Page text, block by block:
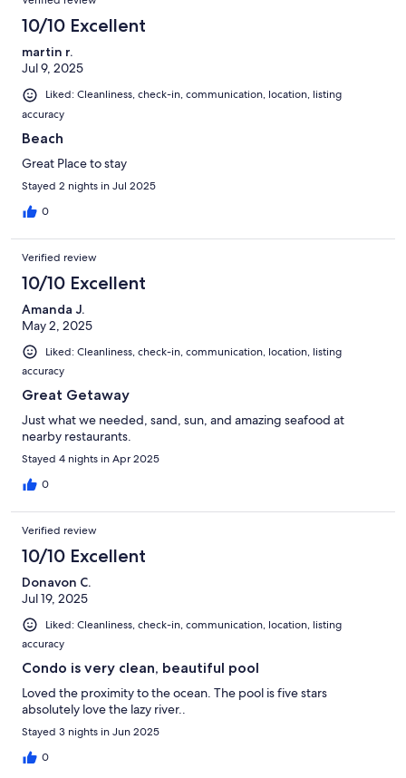
10/10 Excellent
martin r.
Jul 9, 2025
Liked: Cleanliness, check-in, communication, location, listing
accuracy
Beach
Great Place to stay
Stayed 2 nights in Jul 2025
0
Verified review
10/10 Excellent
Amanda J.
May 2, 2025
Liked: Cleanliness, check-in, communication, location, listing
accuracy
Great Getaway
Just what we needed, sand, sun, and amazing seafood at
nearby restaurants.
Stayed 4 nights in Apr 2025
0
Verified review
10/10 Excellent
Donavon C.
Jul 19, 2025
Liked: Cleanliness, check-in, communication, location, listing
accuracy
Condo is very clean, beautiful pool
Loved the proximity to the ocean. The pool is five stars
absolutely love the lazy river..
Stayed 3 nights in Jun 2025
0